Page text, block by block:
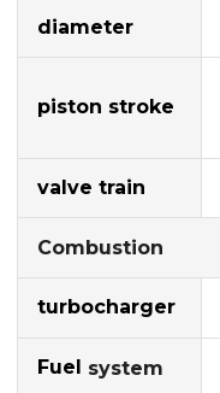
diameter
piston stroke
valve train
Combustion
turbocharger
Fuel system